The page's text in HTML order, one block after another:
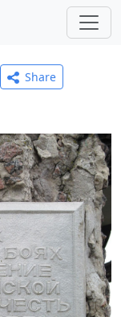
Share